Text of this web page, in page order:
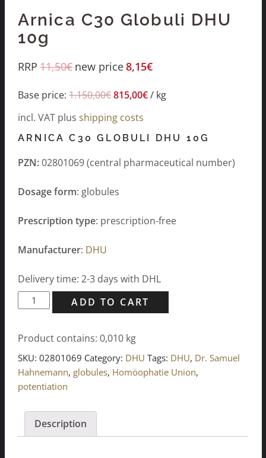
Arnica C30 Globuli DHU
10g
RRP 11,50€ new price8,15€
Base price: 1.150,00€815,00€/ kg
incl. VAT plus shipping costs
ARNICA C30 GLOBULI DHU 10G
PZN:02801069 (central pharmaceutical number)
Dosage form: globules
Prescription type: prescription-free
Manufacturer: DHU
Delivery time: 2-3 days with DHL
Arnica
C30
DHU
10g
quantity
ADD TO CART
Product contains: 0,010 kg
SKU: 02801069 Category: DHU Tags: DHU, Dr. Samuel
Hahnemann, globules, Homöophatie Union,
potentiation
Description